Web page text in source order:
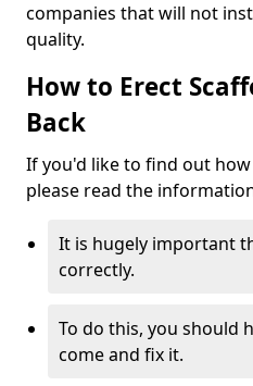
companies that will not
quality.
How to Erect
Back
If you'd like to find out
please read the
It is hugely important
correctly.
To do this, you should
come and fix it.